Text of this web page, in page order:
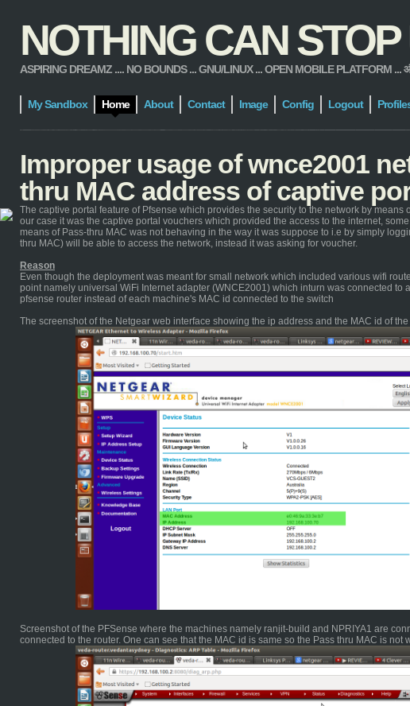
NOTHING CAN STOP
ASPIRING DREAMZ .... NO BOUNDS ... GNU/LINUX ... OPEN MOBILE PLATFORM ...
My Sandbox Home About Contact Image Config Logout
Improper usage of wnce2001
thru MAC address of captive
The captive portal feature of Pfsense which provides the security to the network by
our case it was the captive portal vouchers which provided the access to the internet,
means of Pass-thru MAC was not behaving in the way it was suppose to i.e by simply
thru MAC) will be able to access the network, instead it was asking for voucher.
Reason
Even though the deployment was meant for small network which included various wifi
point namely universal WiFi Internet adapter (WNCE2001) which inturn was connected to
pfsense router instead of each machine's MAC id connected to the switch
The screenshot of the Netgear web interface showing the ip address and the MAC id of
Screenshot of the PFSense where the machines namely ranjit-build and NPRIYA1 are
connected to the router. One can see that the MAC id is same so the Pass thru MAC is not